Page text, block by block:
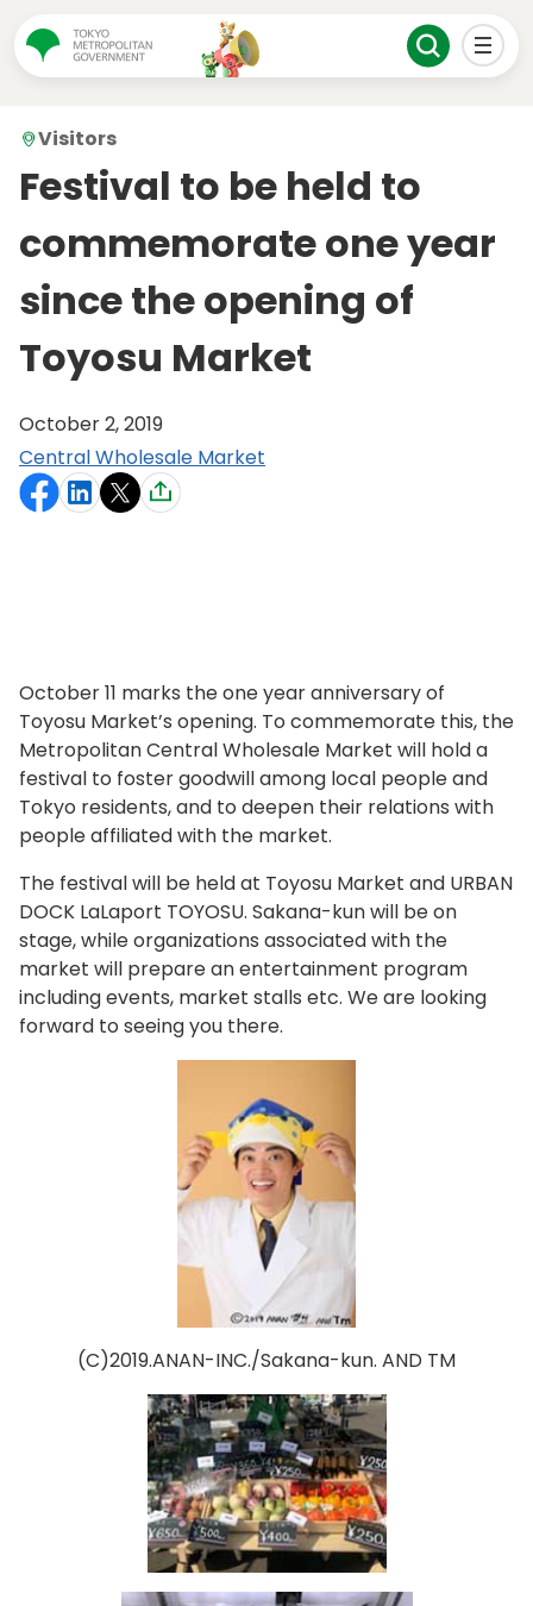
Visitors
Festival to be held to
commemorate one year
since the opening of
Toyosu Market
October 2, 2019
Central Wholesale Market
October 11 marks the one year anniversary of
Toyosu Market’s opening. To commemorate this, the
Metropolitan Central Wholesale Market will hold a
festival to foster goodwill among local people and
Tokyo residents, and to deepen their relations with
people affiliated with the market.
The festival will be held at Toyosu Market and URBAN
DOCK LaLaport TOYOSU. Sakana-kun will be on
stage, while organizations associated with the
market will prepare an entertainment program
including events, market stalls etc. We are looking
forward to seeing you there.
(C)2019.ANAN-INC./Sakana-kun. AND TM